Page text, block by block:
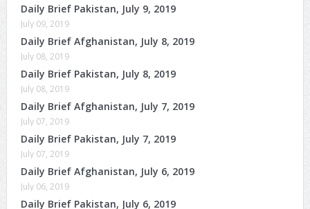
Daily Brief Pakistan, July 9, 2019
July 09, 2019
Daily Brief Afghanistan, July 8, 2019
July 08, 2019
Daily Brief Pakistan, July 8, 2019
July 08, 2019
Daily Brief Afghanistan, July 7, 2019
July 07, 2019
Daily Brief Pakistan, July 7, 2019
July 07, 2019
Daily Brief Afghanistan, July 6, 2019
July 06, 2019
Daily Brief Pakistan, July 6, 2019